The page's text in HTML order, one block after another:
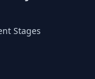
Stages